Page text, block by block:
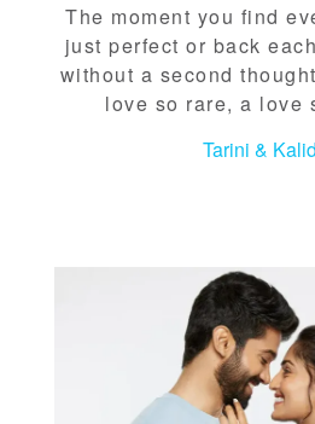
The moment you find
just perfect or back
without a second
love so rare, a love
Tarini &